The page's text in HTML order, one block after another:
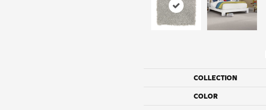
COLLECTION
COLOR